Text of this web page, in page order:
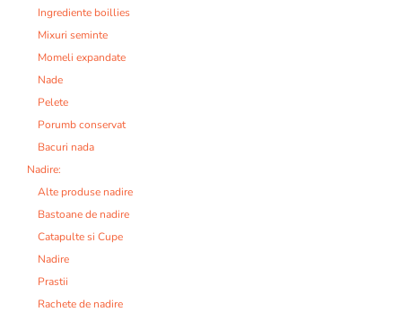
Ingrediente boillies
Mixuri seminte
Momeli expandate
Nade
Pelete
Porumb conservat
Bacuri nada
Nadire:
Alte produse nadire
Bastoane de nadire
Catapulte si Cupe
Nadire
Prastii
Rachete de nadire